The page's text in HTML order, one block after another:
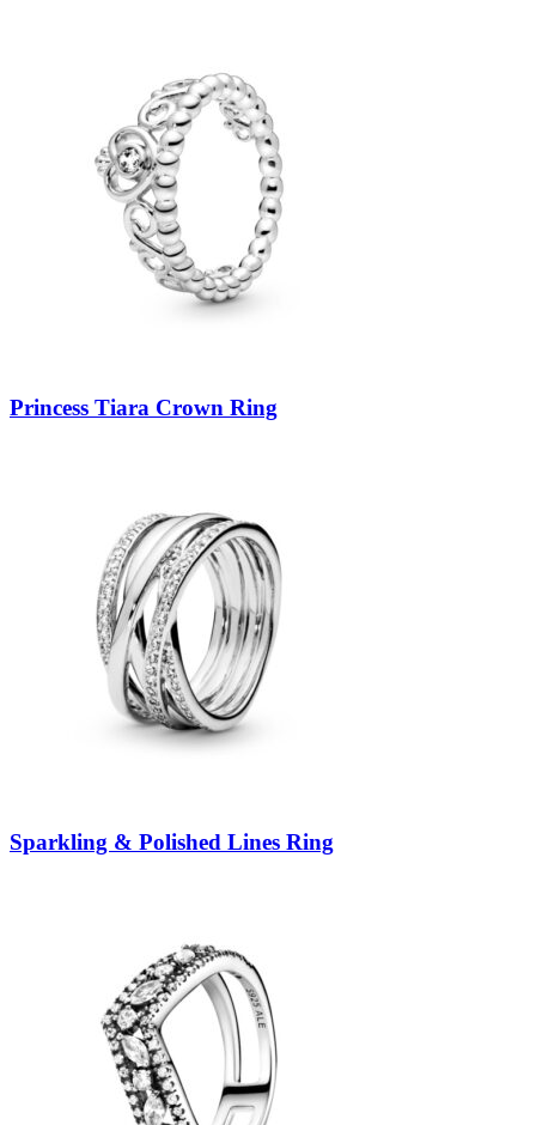
Princess Tiara Crown Ring
Sparkling & Polished Lines Ring